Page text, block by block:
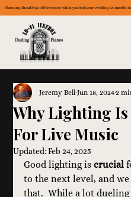
Planning Ahead Pays Off: Save $300 when you book your wedding 12+ months in
Why Lighting
For Live Music
Jeremy Bell Jun 18, 20242
Updated:Feb 24, 2025
Good lighting is crucial
to the next level, and
that.  While a lot